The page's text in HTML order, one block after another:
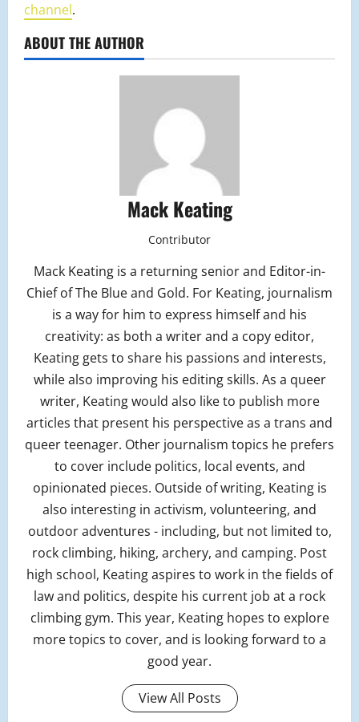
channel.
ABOUT THE AUTHOR
Mack Keating
Contributor
Mack Keating is a returning senior and Editor-in-
Chief of The Blue and Gold. For Keating, journalism
is a way for him to express himself and his
creativity: as both a writer and a copy editor,
Keating gets to share his passions and interests,
while also improving his editing skills. As a queer
writer, Keating would also like to publish more
articles that present his perspective as a trans and
queer teenager. Other journalism topics he prefers
to cover include politics, local events, and
opinionated pieces. Outside of writing, Keating is
also interesting in activism, volunteering, and
outdoor adventures - including, but not limited to,
rock climbing, hiking, archery, and camping. Post
high school, Keating aspires to work in the fields of
law and politics, despite his current job at a rock
climbing gym. This year, Keating hopes to explore
more topics to cover, and is looking forward to a
good year.
View All Posts